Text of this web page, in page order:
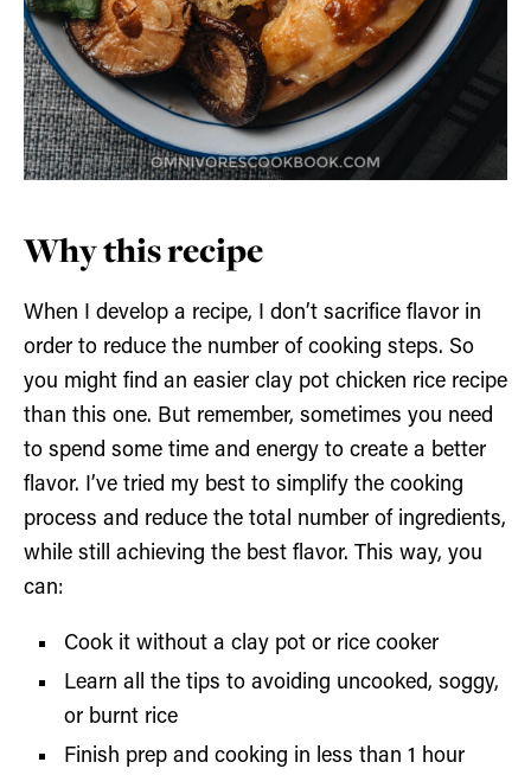
Why this recipe
When I develop a recipe, I don’t sacrifice flavor in
order to reduce the number of cooking steps. So
you might find an easier clay pot chicken rice recipe
than this one. But remember, sometimes you need
to spend some time and energy to create a better
flavor. I’ve tried my best to simplify the cooking
process and reduce the total number of ingredients,
while still achieving the best flavor. This way, you
can:
Cook it without a clay pot or rice cooker
Learn all the tips to avoiding uncooked, soggy,
or burnt rice
Finish prep and cooking in less than 1 hour